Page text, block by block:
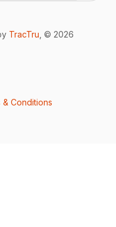
TracTru , © 2026
& Conditions